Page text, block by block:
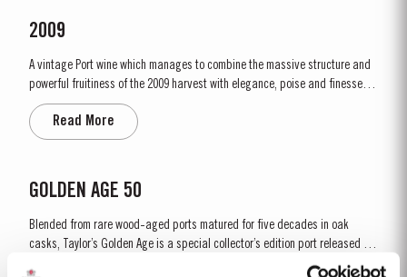
2009
A vintage Port wine which manages to combine the massive structure and
powerful fruitiness of the 2009 harvest with elegance, poise and finesse.
2009 will be remembered as a year of very low yields. This was partly due
to the small amount of fruit and also to the effect of the very dry ripening
season. Bud burst started in the first week of...
Read More
GOLDEN AGE 50
Blended from rare wood-aged ports matured for five decades in oak
casks, Taylor’s Golden Age is a special collector’s edition port released in